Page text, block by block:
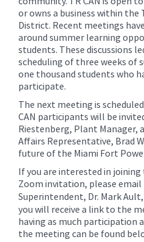
page
begins
or owns a business within the
District. Recent meetings
around summer learning
students. These discussions
scheduling of three weeks of
one thousand students who
participate.
The next meeting is
CAN participants will be
Riestenberg, Plant Manager,
Affairs Representative, Brad
future of the Miami Fort
If you are interested in joining
Zoom invitation, please email
Superintendent, Dr. Mark
you will receive a link to the
having as much participation
the meeting can be found